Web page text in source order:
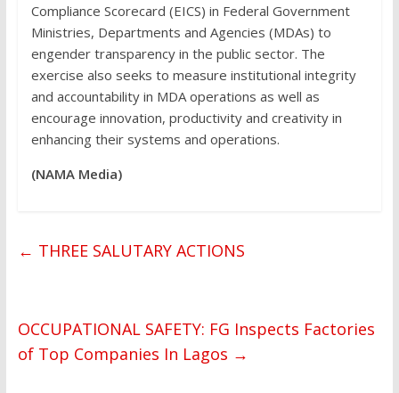
Compliance Scorecard (EICS) in Federal Government
Ministries, Departments and Agencies (MDAs) to
engender transparency in the public sector. The
exercise also seeks to measure institutional integrity
and accountability in MDA operations as well as
encourage innovation, productivity and creativity in
enhancing their systems and operations.
(NAMA Media)
← THREE SALUTARY ACTIONS
OCCUPATIONAL SAFETY: FG Inspects Factories
of Top Companies In Lagos →